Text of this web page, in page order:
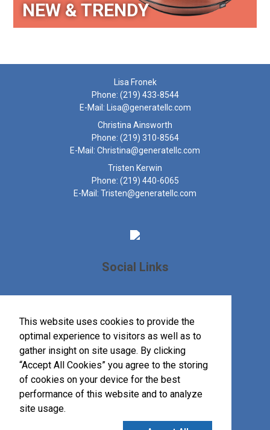
NEW & TRENDY
Lisa Fronek
Phone: (219) 433-8544
E-Mail:
Lisa@generatellc.com
Christina Ainsworth
Phone: (219) 310-8564
E-Mail: Christina@generatellc.com
Tristen Kerwin
Phone: (219) 440-6065
E-Mail: Tristen@generatellc.com
Social Links
This website uses cookies to provide the
optimal experience to visitors as well as to
gather insight on site usage. By clicking
“Accept All Cookies” you agree to the storing
of cookies on your device for the best
performance of this website and to analyze
site usage.